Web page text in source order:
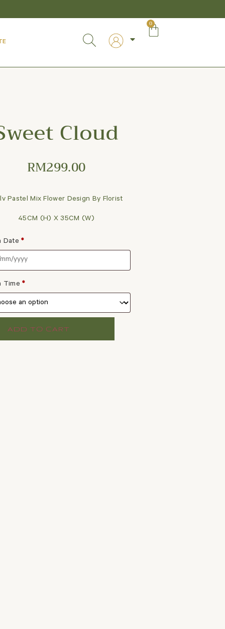
0
Cloud
RM299.00
Pastel Mix Flower Design By Florist
45CM (H) X 35CM (W)
Date*
Time*
ADD TO CART